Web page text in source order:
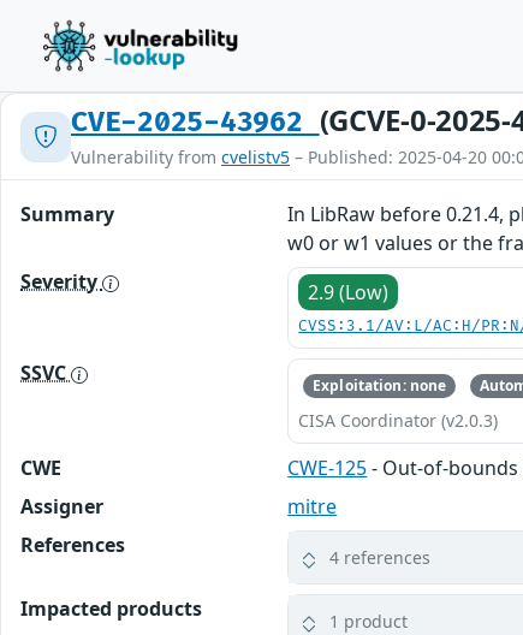
CVE-2025-43962 (GCVE-0-
Vulnerability from cvelistv5 – Published: 2025-04-20
Summary
In LibRaw before 0.21.4,
w0 or w1 values or the
Severity
2.9 (Low)
CVSS:3.1/AV:L/AC:H/
SSVC Exploitation: none
CISA Coordinator (v2.0.3)
CWE CWE-125- Out-of-bounds
Assigner
mitre
References
4 references
Impacted products 1 product